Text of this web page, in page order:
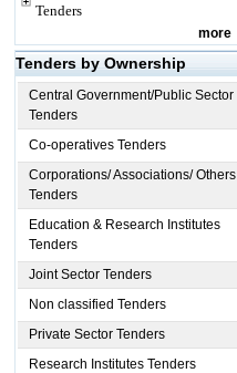
Tenders
more
Tenders by Ownership
Central Government/Public Sector
Tenders
Co-operatives Tenders
Corporations/ Associations/ Others
Tenders
Education & Research Institutes
Tenders
Joint Sector Tenders
Non classified Tenders
Private Sector Tenders
Research Institutes Tenders